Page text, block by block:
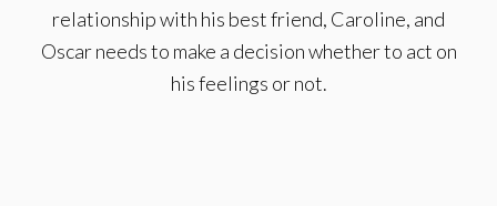
relationship with his best friend, Caroline, and
Oscar needs to make a decision whether to act on
his feelings or not.